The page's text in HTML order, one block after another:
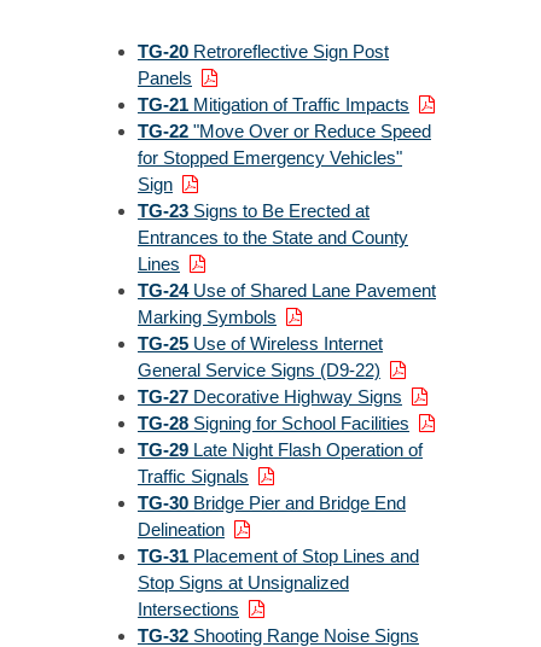
TG-20 Retroreflective Sign Post
Panels
TG-21 Mitigation of Traffic Impacts
TG-22 "Move Over or Reduce Speed
for Stopped Emergency Vehicles"
Sign
TG-23 Signs to Be Erected at
Entrances to the State and County
Lines
TG-24Use of Shared Lane Pavement
Marking Symbols
TG-25 Use of Wireless Internet
General Service Signs (D9-22)
TG-27 Decorative Highway Signs
TG-28 Signing for School Facilities
TG-29 Late Night Flash Operation of
Traffic Signals
TG-30 Bridge Pier and Bridge End
Delineation
TG-31 Placement of Stop Lines and
Stop Signs at Unsignalized
Intersections
TG-32 Shooting Range Noise Signs